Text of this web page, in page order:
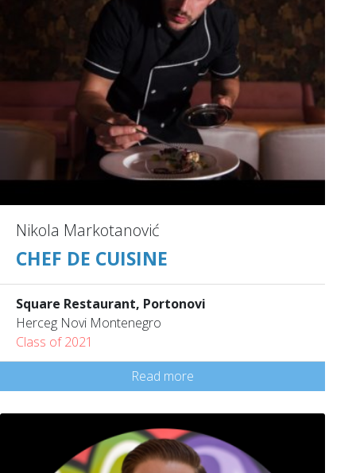
Nikola Markotanović
CHEF DE CUISINE
Square Restaurant, Portonovi
Herceg Novi Montenegro
Class of 2021
Read more